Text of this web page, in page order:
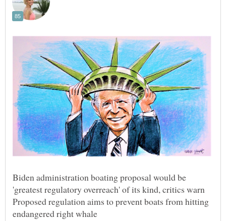
Biden administration boating proposal would be
Proposed regulation aims to prevent boats from hitting